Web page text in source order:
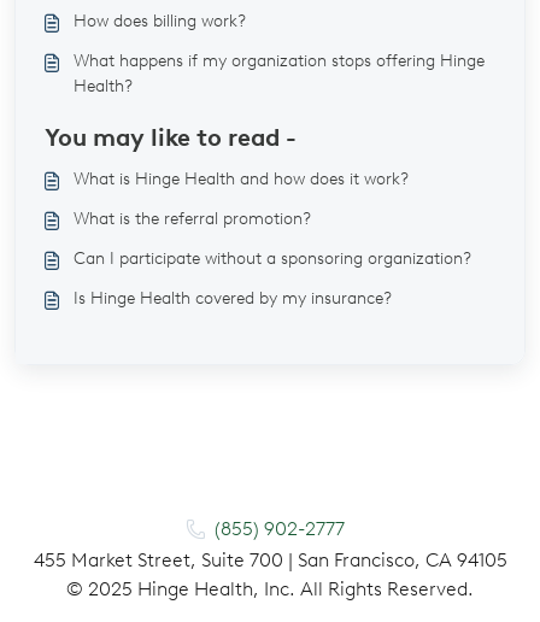
How does billing work?
What happens if my organization stops offering Hinge
Health?
You may like to read -
What is Hinge Health and how does it work?
What is the referral promotion?
Can I participate without a sponsoring organization?
Is Hinge Health covered by my insurance?
(855) 902-2777
455 Market Street, Suite 700 | San Francisco, CA 94105
© 2025 Hinge Health, Inc. All Rights Reserved.